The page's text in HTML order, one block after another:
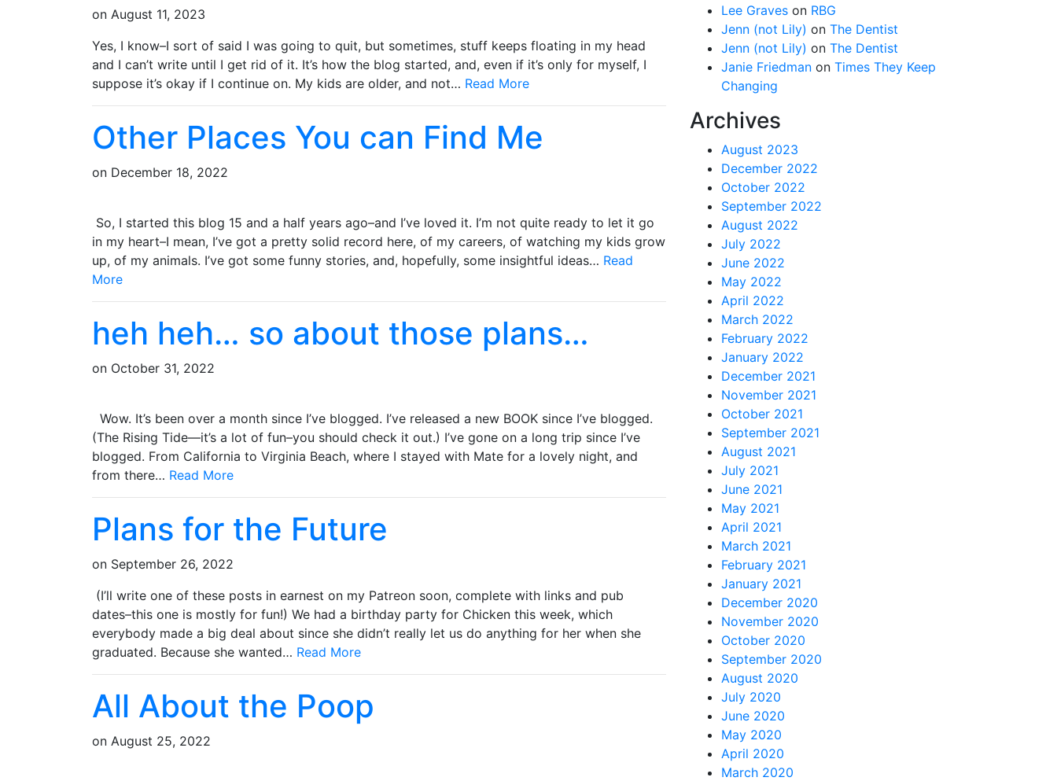
on August 11, 2023
Yes, I know–I sort of said I was going to quit, but sometimes, stuff keeps floating in my head
and I can’t write until I get rid of it. It’s how the blog started, and, even if it’s only for myself, I
suppose it’s okay if I continue on. My kids are older, and not… Read More
Other Places You can Find Me
on December 18, 2022
So, I started this blog 15 and a half years ago–and I’ve loved it. I’m not quite ready to let it go
in my heart–I mean, I’ve got a pretty solid record here, of my careers, of watching my kids grow
up, of my animals. I’ve got some funny stories, and, hopefully, some insightful ideas… Read
More
heh heh… so about those plans…
on October 31, 2022
Wow. It’s been over a month since I’ve blogged. I’ve released a new BOOK since I’ve blogged.
(The Rising Tide—it’s a lot of fun–you should check it out.) I’ve gone on a long trip since I’ve
blogged. From California to Virginia Beach, where I stayed with Mate for a lovely night, and
from there… Read More
Plans for the Future
on September 26, 2022
(I’ll write one of these posts in earnest on my Patreon soon, complete with links and pub
dates–this one is mostly for fun!) We had a birthday party for Chicken this week, which
everybody made a big deal about since she didn’t really let us do anything for her when she
graduated. Because she wanted… Read More
All About the Poop
on August 25, 2022
Lee Graves on RBG
Jenn (not Lily) on The Dentist
Jenn (not Lily) on The Dentist
Janie Friedman on Times They Keep
Changing
Archives
August 2023
December 2022
October 2022
September 2022
August 2022
July 2022
June 2022
May 2022
April 2022
March 2022
February 2022
January 2022
December 2021
November 2021
October 2021
September 2021
August 2021
July 2021
June 2021
May 2021
April 2021
March 2021
February 2021
January 2021
December 2020
November 2020
October 2020
September 2020
August 2020
July 2020
June 2020
May 2020
April 2020
March 2020